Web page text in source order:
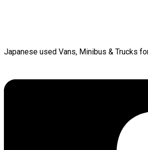
Japanese used Vans, Minibus & Trucks